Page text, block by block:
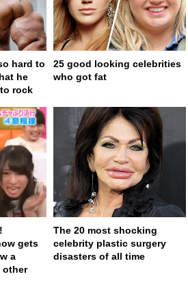
hard to
he
rock
25 good looking celebrities
who got fat
gets
a
other
The 20 most shocking
celebrity plastic surgery
disasters of all time